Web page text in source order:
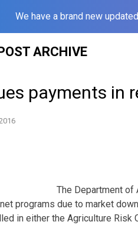
We have a brand new
ARCHIVE
payments in
The Department of
programs due to market
in either the Agriculture